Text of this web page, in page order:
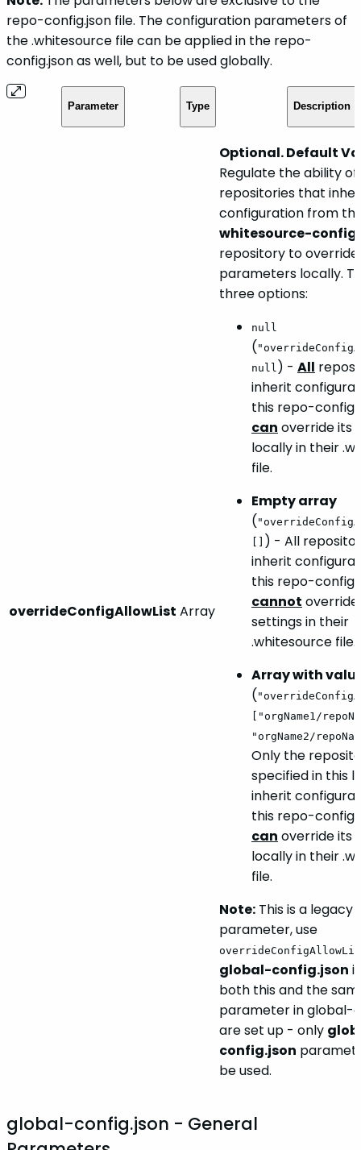
repo-config.json file. The configuration parameters of
the .whitesource file can be applied in the repo-
config.json as well, but to be used globally.
Parameter Type Description
overrideConfigAllowList Array
Optional. Default
Regulate the ability of
repositories that
configuration from
whitesource-config
repository to
parameters locally.
three options:
null
(
null ) - All
inherit
this repo-
can override its
locally in their
file.
Empty array
(
) - All
inherit
this repo-
cannot
settings in their
.whitesource file.
Array with
(
["orgName1/
"orgName2/
Only the
specified in this
inherit
this repo-
can override its
locally in their
file.
Note: This is a legacy
parameter, use
global-config.json
both this and the
parameter in global-
are set up - only
config.json
be used.
global-config.json - General